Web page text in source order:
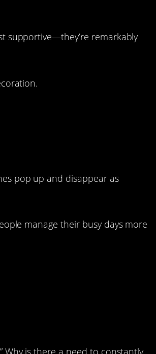
supportive—they’re remarkably
pop up and disappear as
manage their busy days more
Why is there a need to constantly